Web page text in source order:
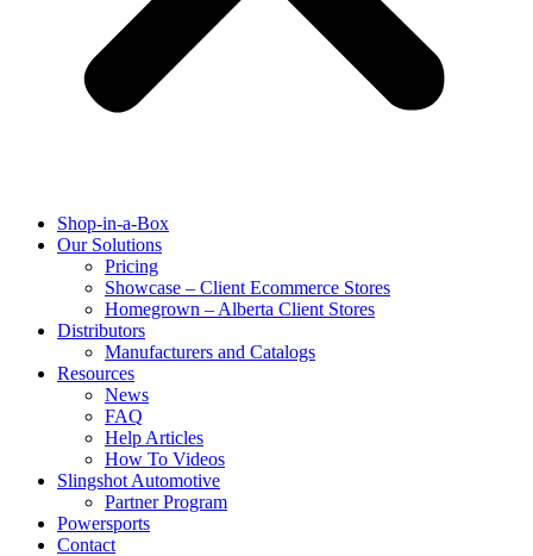
Shop-in-a-Box
Our Solutions
Pricing
Showcase – Client Ecommerce Stores
Homegrown – Alberta Client Stores
Distributors
Manufacturers and Catalogs
Resources
News
FAQ
Help Articles
How To Videos
Slingshot Automotive
Partner Program
Powersports
Contact